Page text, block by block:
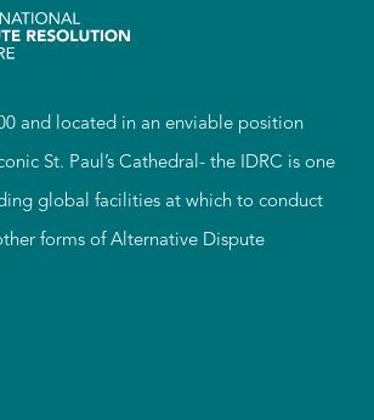
and located in an enviable position
St. Paul’s Cathedral- the IDRC is one
global facilities at which to conduct
forms of Alternative Dispute